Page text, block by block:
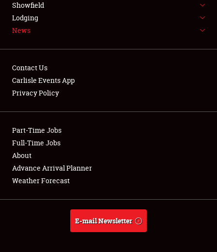
LODGING
NEWS
Club Relations
Full-Time Jobs
About
Weather Forecast
Showfield
Lodging
News
Contact Us
Carlisle Events App
Privacy Policy
Part-Time Jobs
Full-Time Jobs
About
Advance Arrival Planner
Weather Forecast
E-mail Newsletter